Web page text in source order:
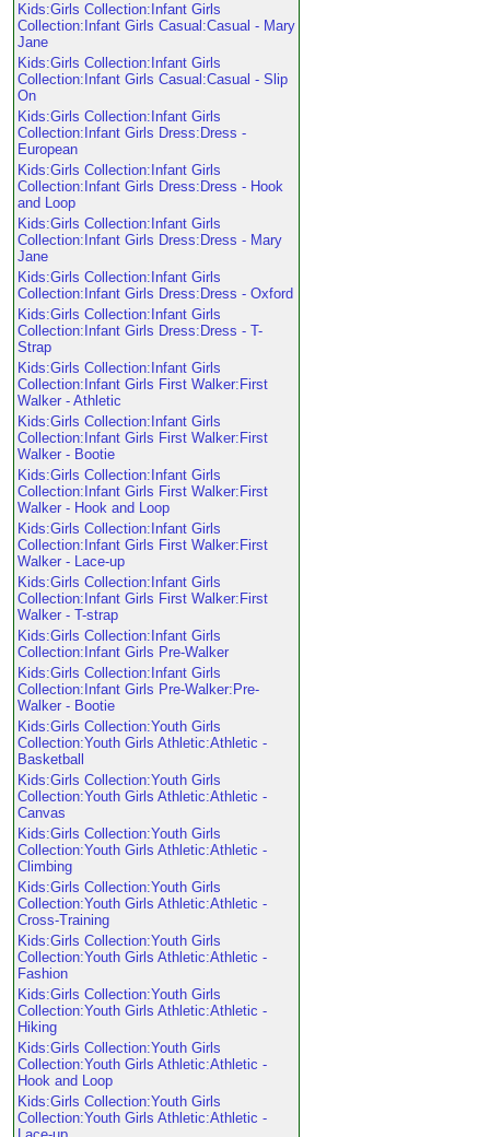
Kids:Girls Collection:Infant Girls
Collection:Infant Girls Casual:Casual - Mary
Jane
Kids:Girls Collection:Infant Girls
Collection:Infant Girls Casual:Casual - Slip
On
Kids:Girls Collection:Infant Girls
Collection:Infant Girls Dress:Dress -
European
Kids:Girls Collection:Infant Girls
Collection:Infant Girls Dress:Dress - Hook
and Loop
Kids:Girls Collection:Infant Girls
Collection:Infant Girls Dress:Dress - Mary
Jane
Kids:Girls Collection:Infant Girls
Collection:Infant Girls Dress:Dress - Oxford
Kids:Girls Collection:Infant Girls
Collection:Infant Girls Dress:Dress - T-
Strap
Kids:Girls Collection:Infant Girls
Collection:Infant Girls First Walker:First
Walker - Athletic
Kids:Girls Collection:Infant Girls
Collection:Infant Girls First Walker:First
Walker - Bootie
Kids:Girls Collection:Infant Girls
Collection:Infant Girls First Walker:First
Walker - Hook and Loop
Kids:Girls Collection:Infant Girls
Collection:Infant Girls First Walker:First
Walker - Lace-up
Kids:Girls Collection:Infant Girls
Collection:Infant Girls First Walker:First
Walker - T-strap
Kids:Girls Collection:Infant Girls
Collection:Infant Girls Pre-Walker
Kids:Girls Collection:Infant Girls
Collection:Infant Girls Pre-Walker:Pre-
Walker - Bootie
Kids:Girls Collection:Youth Girls
Collection:Youth Girls Athletic:Athletic -
Basketball
Kids:Girls Collection:Youth Girls
Collection:Youth Girls Athletic:Athletic -
Canvas
Kids:Girls Collection:Youth Girls
Collection:Youth Girls Athletic:Athletic -
Climbing
Kids:Girls Collection:Youth Girls
Collection:Youth Girls Athletic:Athletic -
Cross-Training
Kids:Girls Collection:Youth Girls
Collection:Youth Girls Athletic:Athletic -
Fashion
Kids:Girls Collection:Youth Girls
Collection:Youth Girls Athletic:Athletic -
Hiking
Kids:Girls Collection:Youth Girls
Collection:Youth Girls Athletic:Athletic -
Hook and Loop
Kids:Girls Collection:Youth Girls
Collection:Youth Girls Athletic:Athletic -